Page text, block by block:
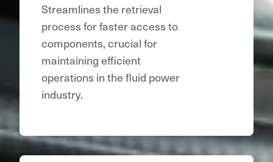
Streamlines the retrieval
process for faster access to
components, crucial for
maintaining efficient
operations in the fluid power
industry.